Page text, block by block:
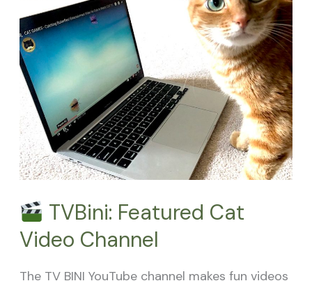
TVBini: Featured Cat
Video Channel
The TV BINI YouTube channel makes fun videos
Featured
Cat
Video
Channel